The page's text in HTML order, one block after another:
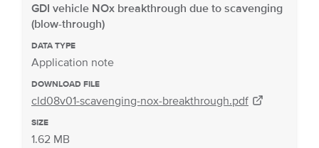
GDI vehicle NOx breakthrough due to scavenging
(blow-through)
DATA TYPE
Application note
DOWNLOAD FILE
cld08v01-scavenging-nox-breakthrough.pdf
SIZE
1.62 MB